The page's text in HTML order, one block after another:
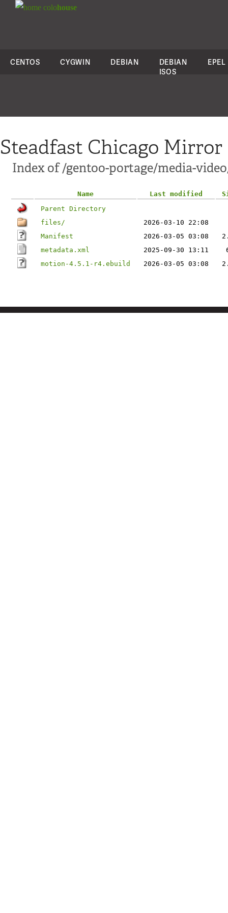
colohouse
CENTOS CYGWIN DEBIAN
DEBIAN
ISOS
EPEL
Steadfast Chicago Mirror
Index of /gentoo-portage/media-
Name Last modified
Parent Directory
files/
2026-03-10 22:08
Manifest
2026-03-05 03:08
metadata.xml
2025-09-30 13:11
motion-4.5.1-r4.ebuild
2026-03-05 03:08